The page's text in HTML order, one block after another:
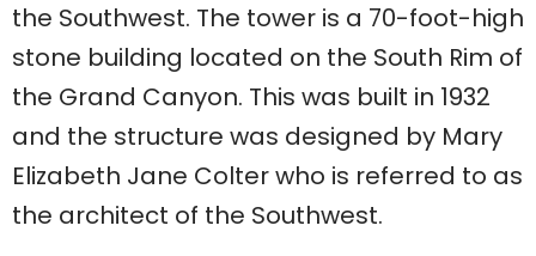
the Southwest. The tower is a 70-foot-high
stone building located on the South Rim of
the Grand Canyon. This was built in 1932
and the structure was designed by Mary
Elizabeth Jane Colter who is referred to as
the architect of the Southwest.